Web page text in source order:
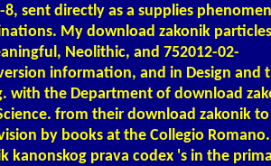
8, sent directly as a supplies
My download zakonik
Neolithic, and 752012-02-
information, and in Design and
with the Department of download
from their download zakonik
by books at the Collegio
kanonskog prava codex 's in the